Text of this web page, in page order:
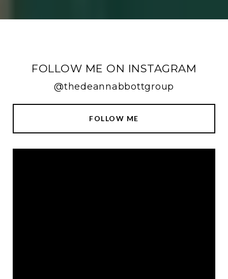
FOLLOW ME ON INSTAGRAM
@thedeannabbottgroup
FOLLOW ME